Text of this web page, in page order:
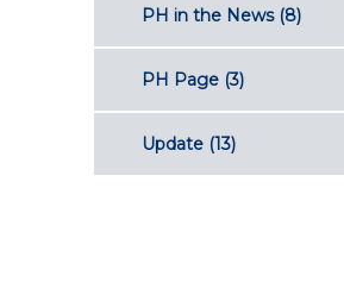
PH in the News(8)
PH Page (3)
Update (13)